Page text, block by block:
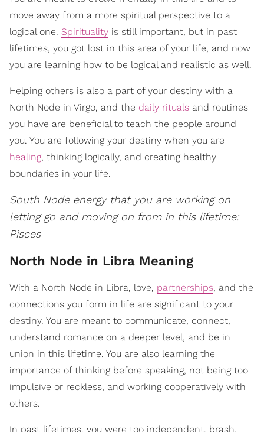
move away from a more spiritual perspective to a
logical one. Spirituality is still important, but in past
lifetimes, you got lost in this area of your life, and now
you are learning how to be logical and realistic as well.
Helping others is also a part of your destiny with a
North Node in Virgo, and the daily rituals and routines
you have are beneficial to teach the people around
you. You are following your destiny when you are
healing, thinking logically, and creating healthy
boundaries in your life.
South Node energy that you are working on
letting go and moving on from in this lifetime:
Pisces
North Node in Libra Meaning
With a North Node in Libra, love, partnerships, and the
connections you form in life are significant to your
destiny. You are meant to communicate, connect,
understand romance on a deeper level, and be in
union in this lifetime. You are also learning the
importance of thinking before speaking, not being too
impulsive or reckless, and working cooperatively with
others.
In past lifetimes, you were too independent, brash,